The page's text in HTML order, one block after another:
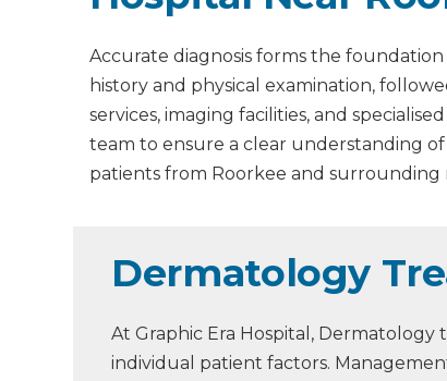
Accurate diagnosis forms the
history and physical examination,
services, imaging facilities, and
team to ensure a clear understanding
patients from Roorkee and surrounding
Dermatology
At Graphic Era Hospital,
individual patient factors.